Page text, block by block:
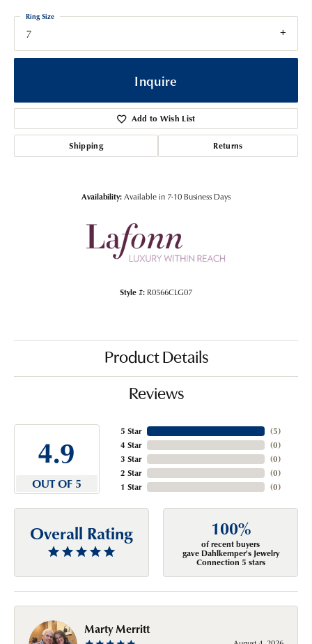
7
Ring Size
Inquire
Add to Wish List
Shipping Returns
Availability:Available in 7-10 Business Days
Style #: R0566CLG07
Product Details
Reviews
4.9
OUT OF 5
5 Star
4 Star
3 Star
2 Star
1 Star
(5)
(0)
(0)
(0)
(0)
Overall Rating 100%
of recent buyers
gave Dahlkemper's Jewelry
Connection 5 stars
Marty Merritt